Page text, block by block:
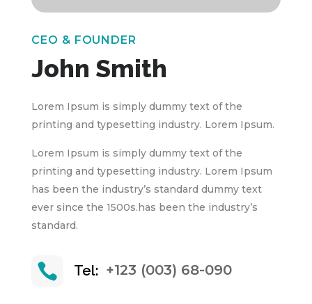
CEO & FOUNDER
John Smith
Lorem Ipsum is simply dummy text of the
printing and typesetting industry. Lorem Ipsum.
Lorem Ipsum is simply dummy text of the
printing and typesetting industry. Lorem Ipsum
has been the industry’s standard dummy text
ever since the 1500s.has been the industry’s
standard.
 Tel: +123 (003) 68-090